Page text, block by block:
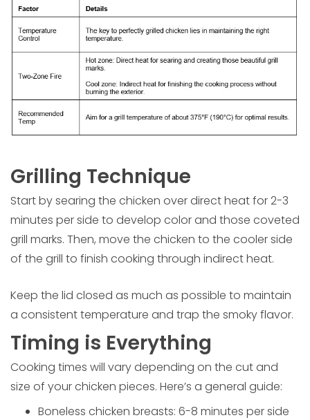
Grilling Technique
Start by searing the chicken over direct heat for 2-3
minutes per side to develop color and those coveted
grill marks. Then, move the chicken to the cooler side
of the grill to finish cooking through indirect heat.
Keep the lid closed as much as possible to maintain
a consistent temperature and trap the smoky flavor.
Timing is Everything
Cooking times will vary depending on the cut and
size of your chicken pieces. Here’s a general guide:
Boneless chicken breasts: 6-8 minutes per side